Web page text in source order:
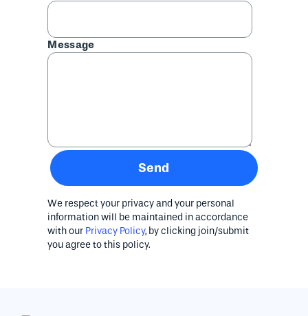
Message
Send
We respect your privacy and your personal
information will be maintained in accordance
with our Privacy Policy, by clicking join/submit
you agree to this policy.